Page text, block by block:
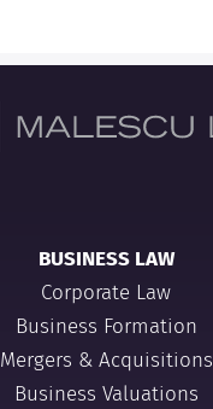
BUSINESS LAW
Corporate Law
Business Formation
Mergers & Acquisitions
Business Valuations